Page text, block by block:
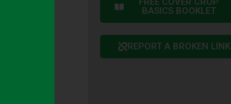
BASICS BOOKLET
REPORT A BROKEN LINK